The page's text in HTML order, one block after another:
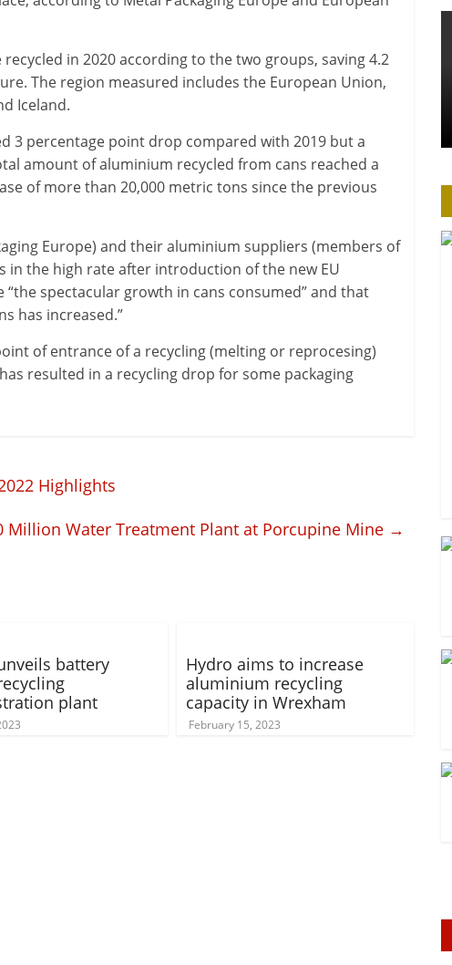
in 2020 according to the two groups, saving 4.2
The region measured includes the European Union,
Iceland.
3 percentage point drop compared with 2019 but a
amount of aluminium recycled from cans reached a
of more than 20,000 metric tons since the previous
Europe) and their aluminium suppliers (members of
in the high rate after introduction of the new EU
spectacular growth in cans consumed” and that
has increased.”
of entrance of a recycling (melting or reprocesing)
resulted in a recycling drop for some packaging
Highlights
Million Water Treatment Plant at Porcupine Mine →
battery
plant
Hydro aims to increase
aluminium recycling
capacity in Wrexham
February 15, 2023